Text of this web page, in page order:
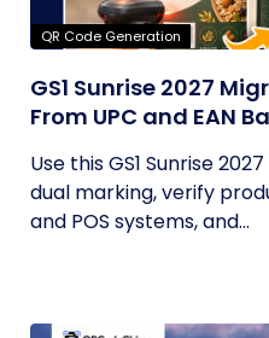
QR Code Generation
GS1 Sunrise 2027
From UPC and EAN
Use this GS1 Sunrise
dual marking, verify
and POS systems, and...